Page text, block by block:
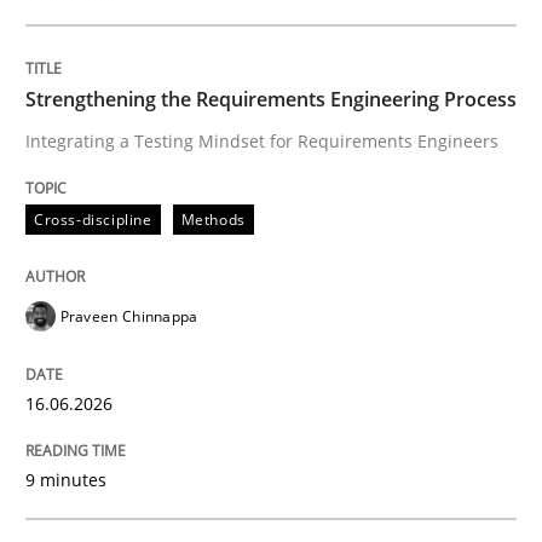
Cross-discipline
Strengthening the Requirements
Written by
READ ARTICLE
Strengthening the Requirements Engineering Process
Integrating a Testing Mindset for Requirements Engineers
Cross-discipline Methods
Praveen Chinnappa
16.06.2026
9 minutes